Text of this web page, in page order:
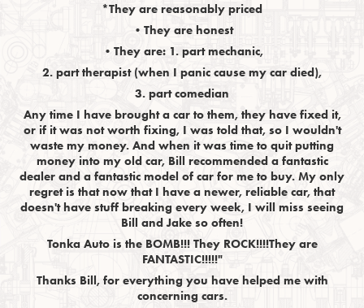
*They are reasonably priced
•They are honest
•They are: 1. part mechanic,
2. part therapist (when I panic cause my car died),
3. part comedian
Any time I have brought a car to them, they have fixed it,
or if it was not worth fixing, I was told that, so I wouldn't
waste my money. And when it was time to quit putting
money into my old car, Bill recommended a fantastic
dealer and a fantastic model of car for me to buy. My only
regret is that now that I have a newer, reliable car, that
doesn't have stuff breaking every week, I will miss seeing
Bill and Jake so often!
Tonka Auto is the BOMB!!! They ROCK!!!!They are
FANTASTIC!!!!!"
Thanks Bill, for everything you have helped me with
concerning cars.